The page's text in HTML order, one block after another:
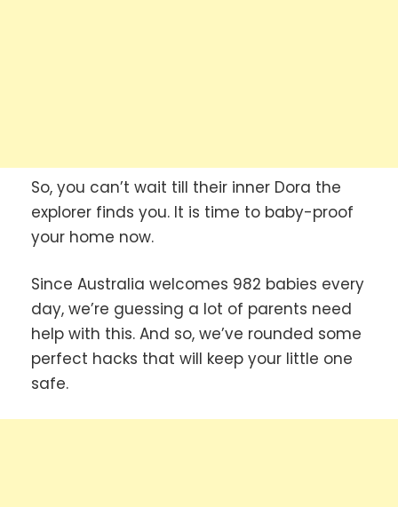
So, you can’t wait till their inner Dora the
explorer finds you. It is time to baby-proof
your home now.
Since Australia welcomes 982 babies every
day, we’re guessing a lot of parents need
help with this. And so, we’ve rounded some
perfect hacks that will keep your little one
safe.